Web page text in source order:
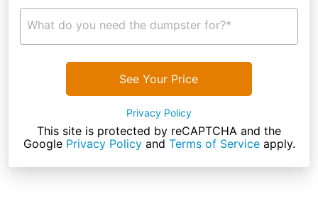
What do you need the dumpster for?*
See Your Price
Privacy Policy
This site is protected by reCAPTCHA and the
Google Privacy Policyand Terms of Serviceapply.